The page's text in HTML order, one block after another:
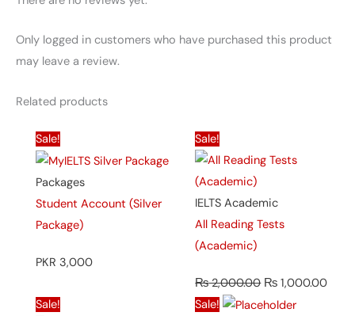
Only logged in customers who have purchased this product
may leave a review.
Related products
Sale!
Packages
Student Account (Silver
Package)
PKR 3,000
Sale!
IELTS Academic
All Reading Tests
(Academic)
₨2,000.00
price
₨ 2,000.00.
₨ 1,000.00
Sale!
Sale!
Original